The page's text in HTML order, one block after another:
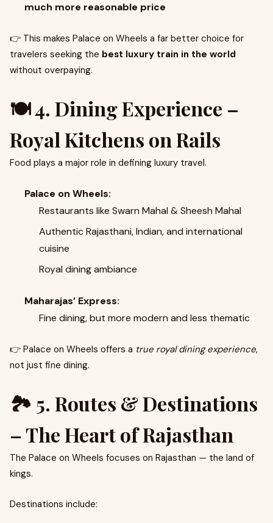
much more reasonable price
👉 This makes Palace on Wheels a far better choice for
travelers seeking the best luxury train in the world
without overpaying.
🍽️ 4. Dining Experience –
Royal Kitchens on Rails
Food plays a major role in defining luxury travel.
Palace on Wheels:
Restaurants like Swarn Mahal & Sheesh Mahal
Authentic Rajasthani, Indian, and international
cuisine
Royal dining ambiance
Maharajas’ Express:
Fine dining, but more modern and less thematic
👉 Palace on Wheels offers a true royal dining experience,
not just fine dining.
🏞️ 5. Routes & Destinations
– The Heart of Rajasthan
The Palace on Wheels focuses on Rajasthan — the land of
kings.
Destinations include: